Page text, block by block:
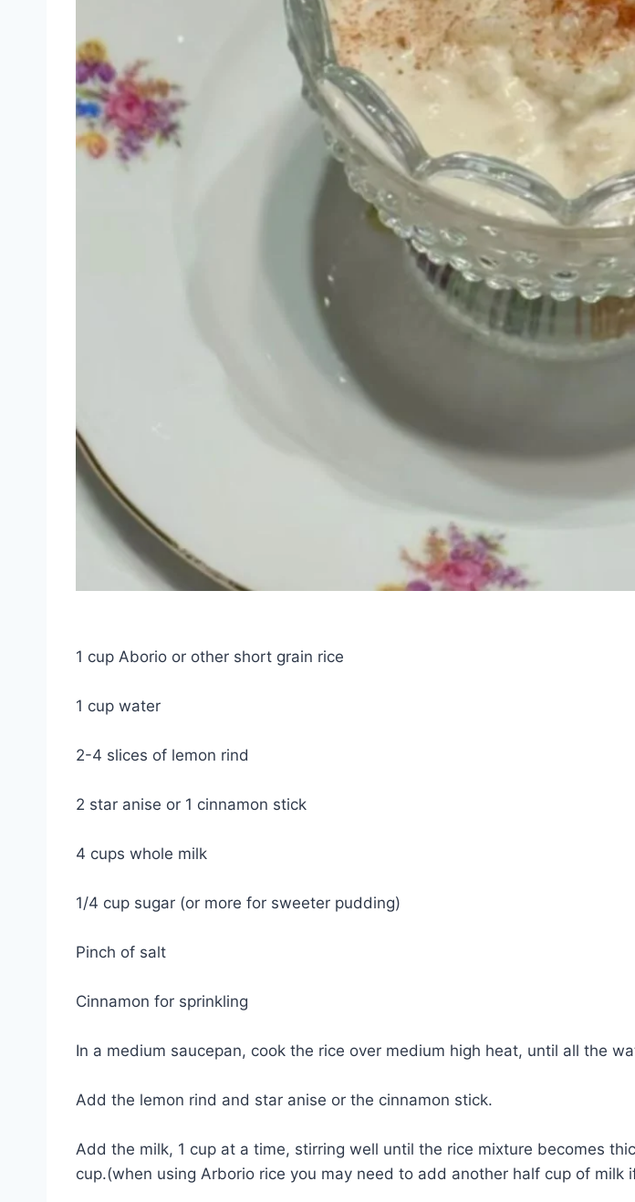
1 cup Aborio or other short grain rice
1 cup water
2-4 slices of lemon rind
2 star anise or 1 cinnamon stick
4 cups whole milk
1/4 cup sugar (or more for sweeter pudding)
Pinch of salt
Cinnamon for sprinkling
In a medium saucepan, cook the rice over medium high heat, until all the
Add the lemon rind and star anise or the cinnamon stick.
Add the milk, 1 cup at a time, stirring well until the rice mixture becomes
cup.(when using Arborio rice you may need to add another half cup of milk